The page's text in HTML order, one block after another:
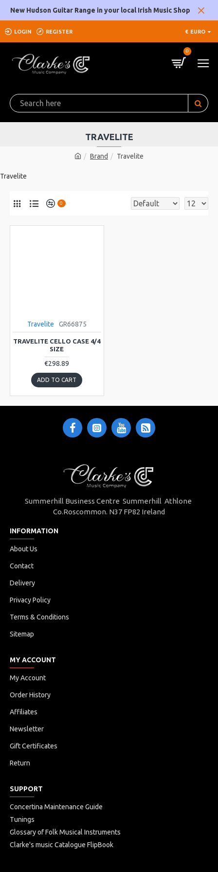
New Hudson Guitar Range in your local Irish Music Shop
LOGIN REGISTER € EURO
0
Brand Travelite
TRAVELITE
Travelite
0
Travelite GR66875
TRAVELITE CELLO CASE 4/4
SIZE
€298.89
ADD TO CART
Summerhill Business Centre Summerhill Athlone
Co.Roscommon. N37 FP82 Ireland
INFORMATION
About Us
Contact
Delivery
Privacy Policy
Terms & Conditions
Sitemap
MY ACCOUNT
My Account
Order History
Affiliates
Newsletter
Gift Certificates
Return
SUPPORT
Concertina Maintenance Guide
Tunings
Glossary of Folk Musical Instruments
Clarke's music Catalogue FlipBook